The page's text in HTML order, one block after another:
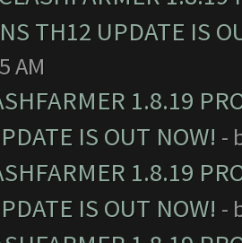
TH12 UPDATE IS
AM
1.8.19
IS OUT NOW! -
1.8.19
IS OUT NOW! -